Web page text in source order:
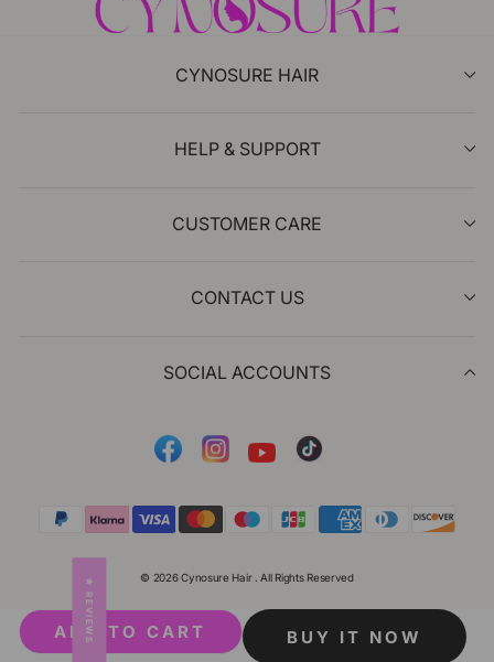
ADD TO CART BUY IT NOW
CYNOSURE HAIR
HELP & SUPPORT
CUSTOMER CARE
CONTACT US
SOCIAL ACCOUNTS
FacebookInstagram YouTube
© 2026 Cynosure Hair . All Rights Reserved
★ REVIEWS